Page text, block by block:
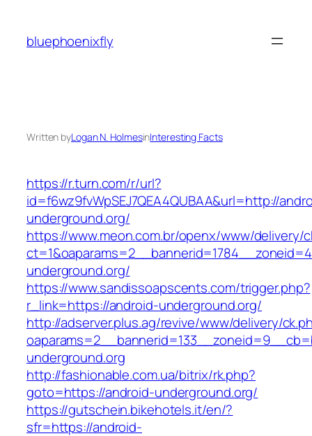
content
bluephoenixfly
Written byLogan N. HolmesinInteresting Facts
https://r.turn.com/r/url?
id=f6wz9fvWpSEJ7QEA4QUBAA&url=http://
underground.org/
https://www.meon.com.br/openx/www/delivery/
underground.org/
https://www.sandissoapscents.com/trigger.php?
r_link=https://android-underground.org/
http://adserver.plus.ag/revive/www/delivery/
underground.org
http://fashionable.com.ua/bitrix/rk.php?
goto=https://android-underground.org/
https://gutschein.bikehotels.it/en/?
sfr=https://android-